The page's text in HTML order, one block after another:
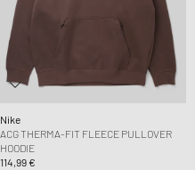
Nike
ACG THERMA-FIT FLEECE PULLOVER
HOODIE
114,99 €